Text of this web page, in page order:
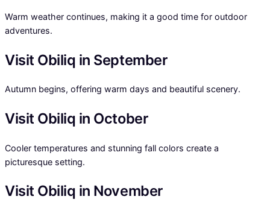
Warm weather continues, making it a good time for outdoor
adventures.
Visit Obiliq in September
Autumn begins, offering warm days and beautiful scenery.
Visit Obiliq in October
Cooler temperatures and stunning fall colors create a
picturesque setting.
Visit Obiliq in November